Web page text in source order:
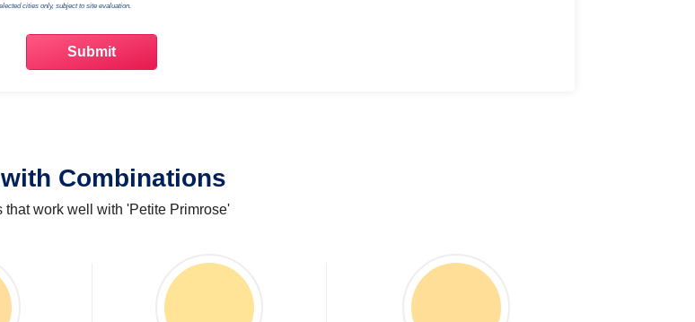
cities only, subject to site evaluation.
Combinations
that work well with 'Petite Primrose'